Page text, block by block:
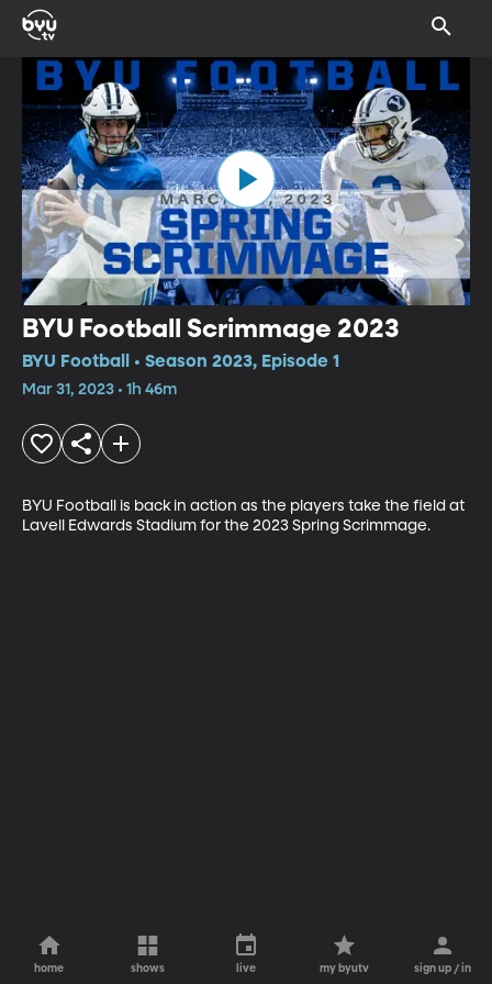
BYU Football Scrimmage 2023
BYU Football • Season 2023, Episode 1
Mar 31, 2023 • 1h 46m
BYU Football is back in action as the players take the field at
Lavell Edwards Stadium for the 2023 Spring Scrimmage.
home shows live my byutv sign up / in